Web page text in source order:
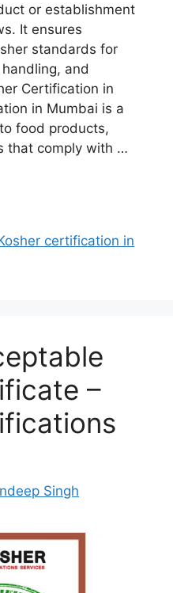
or establishment
It ensures
standards for
and
Certification in
in Mumbai is a
food products,
that comply with …
certification in
–
Singh